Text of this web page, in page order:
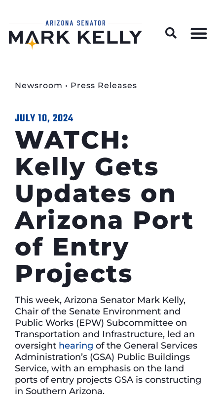
Newsroom • Press Releases
JULY 10, 2024
WATCH:
Kelly Gets
Updates on
Arizona Port
of Entry
Projects
This week, Arizona Senator Mark Kelly,
Chair of the Senate Environment and
Public Works (EPW) Subcommittee on
Transportation and Infrastructure, led an
oversight hearing of the General Services
Administration’s (GSA) Public Buildings
Service, with an emphasis on the land
ports of entry projects GSA is constructing
in Southern Arizona.